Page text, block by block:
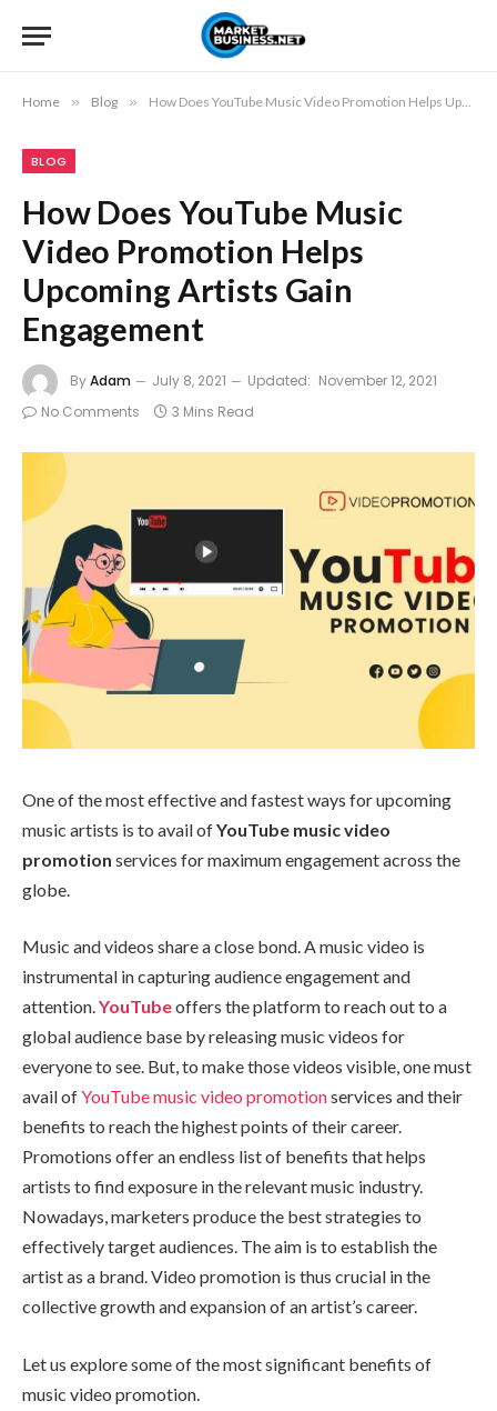
Home » Blog » How Does YouTube Music Video Promotion Helps Upcoming Artists Gain Engagement
BLOG
How Does YouTube Music
Video Promotion Helps
Upcoming Artists Gain
Engagement
ByAdam July 8, 2021 Updated: November 12, 2021
No Comments
3 Mins Read
One of the most effective and fastest ways for upcoming
music artists is to avail ofYouTube music video
promotion services for maximum engagement across the
globe.
Music and videos share a close bond. A music video is
instrumental in capturing audience engagement and
attention.YouTubeoffers the platform to reach out to a
global audience base by releasing music videos for
everyone to see. But, to make those videos visible, one must
avail ofYouTube music video promotionservices and their
benefits to reach the highest points of their career.
Promotions offer an endless list of benefits that helps
artists to find exposure in the relevant music industry.
Nowadays, marketers produce the best strategies to
effectively target audiences. The aim is to establish the
artist as a brand. Video promotion is thus crucial in the
collective growth and expansion of an artist’s career.
Let us explore some of the most significant benefits of
music video promotion.